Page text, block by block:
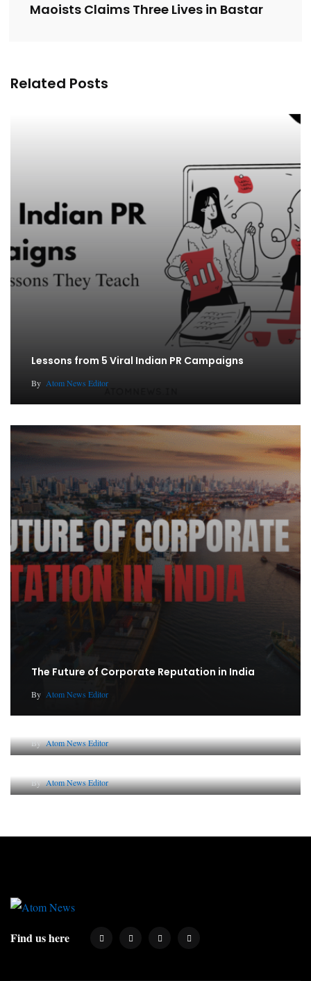
Maoists Claims Three Lives in Bastar
Related Posts
Lessons from 5 Viral Indian PR Campaigns
By Atom News Editor
The Future of Corporate Reputation in India
By Atom News Editor
Lessons from 5 Viral Indian PR Campaigns
ByAtom News Editor
Why AI-Powered Search Changes SEO Forever
ByAtom News Editor
Find us here